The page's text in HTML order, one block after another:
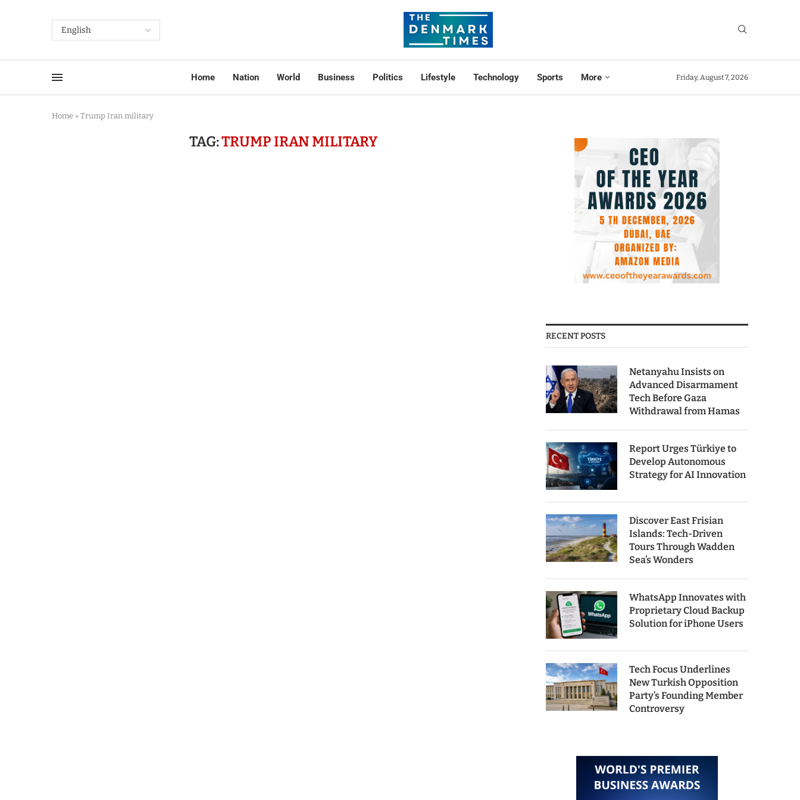
Home Nation World Business Politics Lifestyle Technology Sports More Friday, August 7, 2026
Home » Trump Iran military
TAG:TRUMP IRAN MILITARY
RECENT POSTS
Netanyahu Insists on
Advanced Disarmament
Tech Before Gaza
Withdrawal from Hamas
Report Urges Türkiye to
Develop Autonomous
Strategy for AI Innovation
Discover East Frisian
Islands: Tech-Driven
Tours Through Wadden
Sea’s Wonders
WhatsApp Innovates with
Proprietary Cloud Backup
Solution for iPhone Users
Tech Focus Underlines
New Turkish Opposition
Party’s Founding Member
Controversy